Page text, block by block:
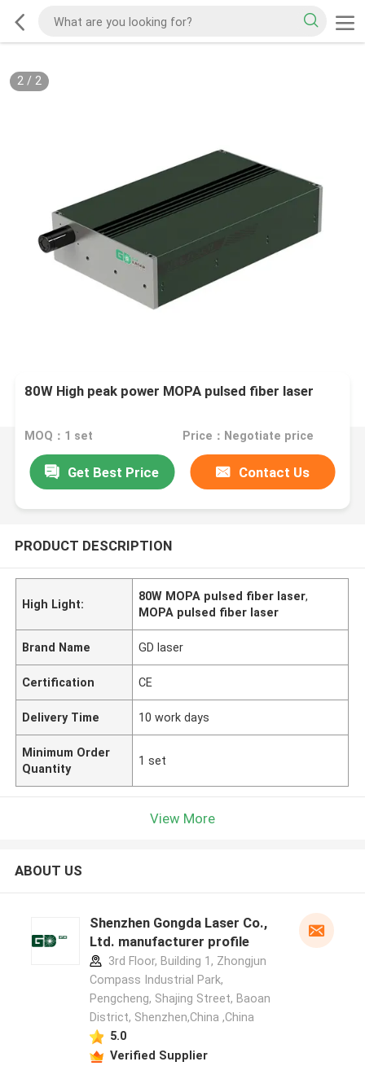
2/ 2
80W High peak power MOPA pulsed fiber laser
MOQ：1 set Price：Negotiate price
Get Best Price Contact Us
PRODUCT DESCRIPTION
High Light:
80W MOPA pulsed fiber laser,
MOPA pulsed fiber laser
Brand Name GD laser
Certification CE
Delivery Time 10 work days
Minimum Order
Quantity
1 set
View More
ABOUT US
Shenzhen Gongda Laser Co.,
Ltd. manufacturer profile
3rd Floor, Building 1, Zhongjun
Compass Industrial Park,
Pengcheng, Shajing Street, Baoan
District, Shenzhen,China ,China
5.0
Verified Supplier